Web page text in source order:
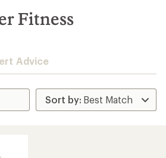
Fitness
Advice